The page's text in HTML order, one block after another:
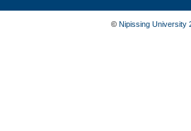
© Nipissing University